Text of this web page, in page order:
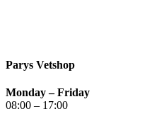
Parys Vetshop
Monday – Friday
08:00 – 17:00